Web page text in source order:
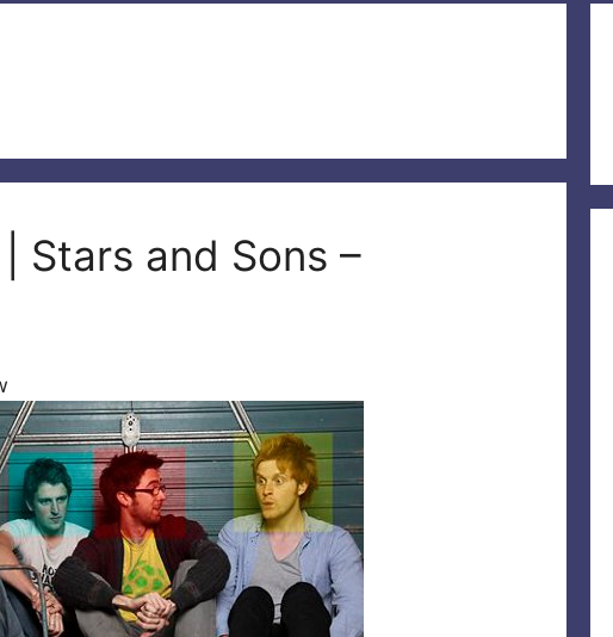
Stars and Sons –